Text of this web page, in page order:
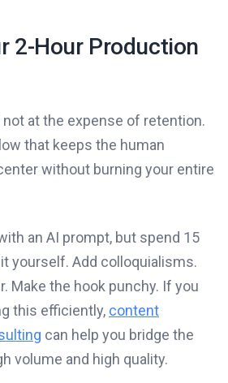
2-Hour Production
at the expense of retention.
that keeps the human
without burning your entire
an AI prompt, but spend 15
yourself. Add colloquialisms.
Make the hook punchy. If you
this efficiently, content
can help you bridge the
volume and high quality.